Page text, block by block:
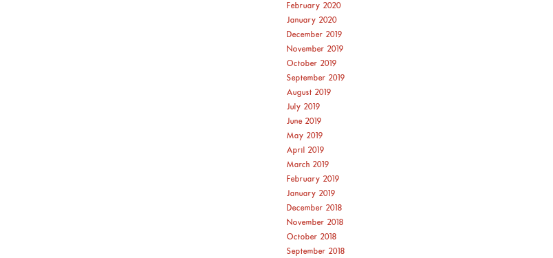
February 2020
January 2020
December 2019
November 2019
October 2019
September 2019
August 2019
July 2019
June 2019
May 2019
April 2019
March 2019
February 2019
January 2019
December 2018
November 2018
October 2018
September 2018